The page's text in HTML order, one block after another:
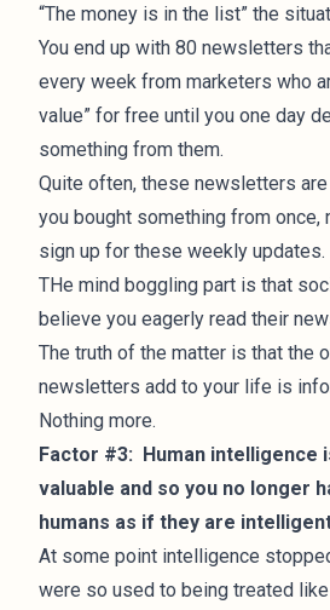
“The money is in the list” the
You end up with 80 newsletters
every week from marketers who
value” for free until you one day
something from them.
Quite often, these newsletters
you bought something from once,
sign up for these weekly updates.
THe mind boggling part is that
believe you eagerly read their
The truth of the matter is that the
newsletters add to your life is
Nothing more.
Factor #3: Human intelligence
valuable and so you no longer
humans as if they are
At some point intelligence
were so used to being treated